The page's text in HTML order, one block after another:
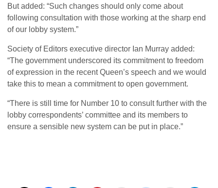
But added: “Such changes should only come about
following consultation with those working at the sharp end
of our lobby system.”
Society of Editors executive director Ian Murray added:
“The government underscored its commitment to freedom
of expression in the recent Queen’s speech and we would
take this to mean a commitment to open government.
“There is still time for Number 10 to consult further with the
lobby correspondents’ committee and its members to
ensure a sensible new system can be put in place.”